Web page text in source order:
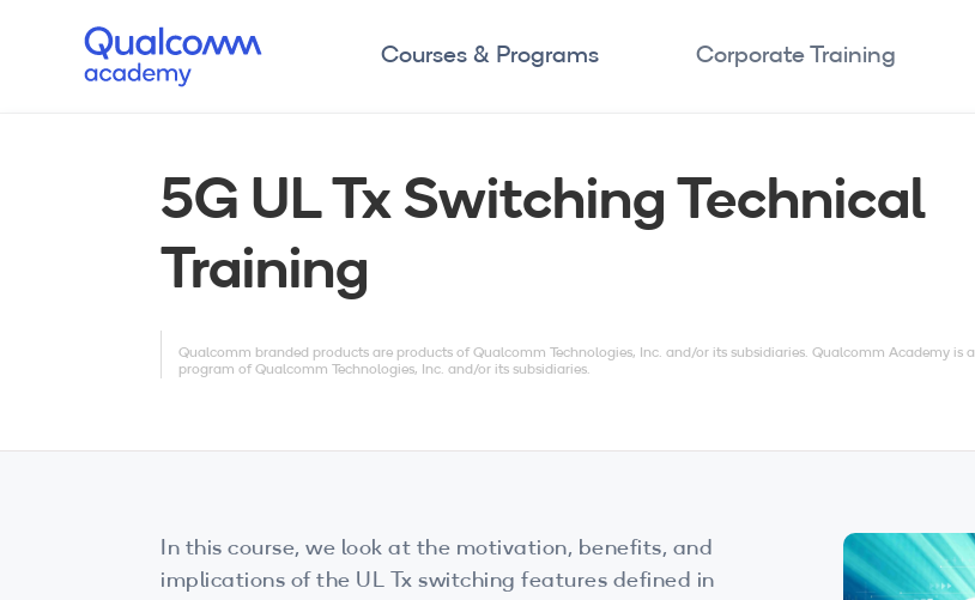
Courses & Programs Corporate Training
5G UL Tx Switching Technical
Training
Qualcomm branded products are products of Qualcomm Technologies, Inc. and/or its subsidiaries. Qualcomm Academy is a
program of Qualcomm Technologies, Inc. and/or its subsidiaries.
In this course, we look at the motivation, benefits, and
implications of the UL Tx switching features defined in